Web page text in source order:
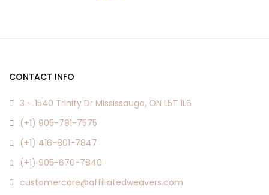
CONTACT INFO
3 – 1540 Trinity Dr Mississauga, ON L5T 1L6
(+1) 905-781-7575
(+1) 416-801-7847
(+1) 905-670-7840
customercare@affiliatedweavers.com